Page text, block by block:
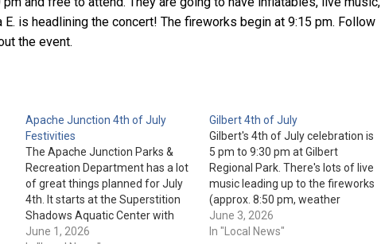
is headlining the concert! The fireworks begin at 9:15 pm. Follow
the event.
Apache Junction 4th of July
Festivities
The Apache Junction Parks &
Recreation Department has a lot
of great things planned for July
4th. It starts at the Superstition
Shadows Aquatic Center with
open swim from 9 am to 3 pm.
June 1, 2026
Gilbert 4th of July
Gilbert's 4th of July celebration is
5 pm to 9:30 pm at Gilbert
Regional Park. There's lots of live
music leading up to the fireworks
(approx. 8:50 pm, weather
permitting). General admission is
free. Gilbert Regional Park is
June 3, 2026
In "Local News"